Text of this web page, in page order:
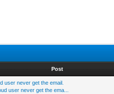
Post
user never get the email.
user never get the ema...